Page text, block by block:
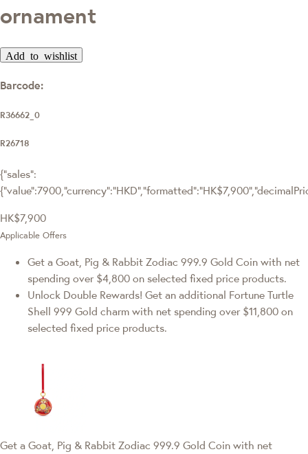
ornament
Add to wishlist
Barcode:
R36662_0
R26718
{"sales":
HK$7,900
Applicable Offers
Get a Goat, Pig & Rabbit Zodiac 999.9 Gold Coin with net
spending over $4,800 on selected fixed price products.
Unlock Double Rewards! Get an additional Fortune Turtle
Shell 999 Gold charm with net spending over $11,800 on
selected fixed price products.
Get a Goat, Pig & Rabbit Zodiac 999.9 Gold Coin with net